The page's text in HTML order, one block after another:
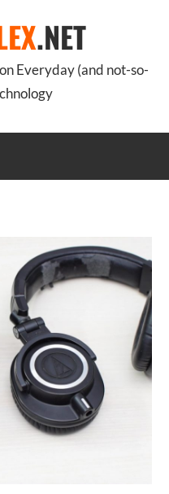
.NET
Everyday (and not-so-